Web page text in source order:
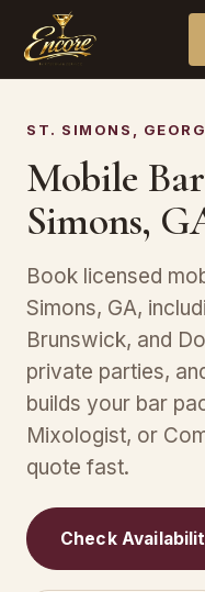
ST. SIMONS,
Mobile
Simons,
Book licensed
Simons, GA,
Brunswick, and
private parties,
builds your bar
Mixologist, or
quote fast.
Check